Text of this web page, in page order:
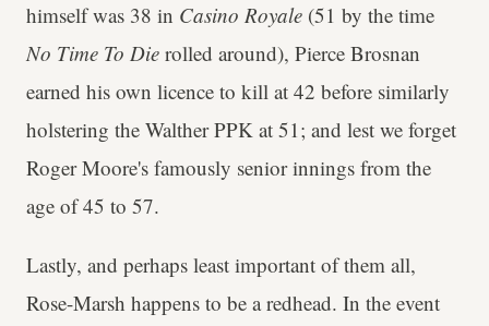
himself was 38 in Casino Royale (51 by the time
No Time To Die rolled around), Pierce Brosnan
earned his own licence to kill at 42 before similarly
holstering the Walther PPK at 51; and lest we forget
Roger Moore's famously senior innings from the
age of 45 to 57.
Lastly, and perhaps least important of them all,
Rose-Marsh happens to be a redhead. In the event